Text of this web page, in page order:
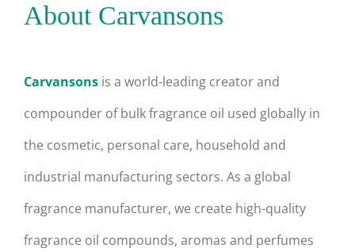
About Carvansons
Carvansonsis a world-leading creator and
compounder of bulk fragrance oil used globally in
the cosmetic, personal care, household and
industrial manufacturing sectors. As a global
fragrance manufacturer, we create high-quality
fragrance oil compounds, aromas and perfumes